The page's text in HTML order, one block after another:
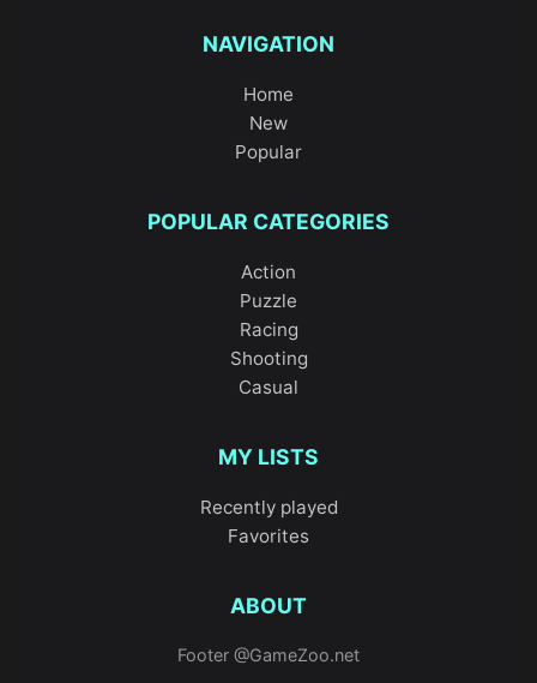
NAVIGATION
Home
New
Popular
POPULAR CATEGORIES
Action
Puzzle
Racing
Shooting
Casual
MY LISTS
Recently played
Favorites
ABOUT
Footer @GameZoo.net